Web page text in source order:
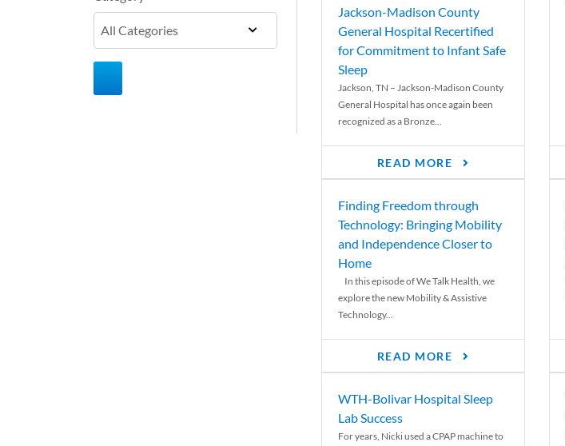
Jackson-Madison County
General Hospital Recertified
for Commitment to Infant Safe
Sleep
Jackson, TN – Jackson-Madison County
General Hospital has once again been
recognized as a Bronze...
READ MORE
Finding Freedom through
Technology: Bringing Mobility
and Independence Closer to
Home
In this episode of We Talk Health, we
explore the new Mobility & Assistive
Technology...
READ MORE
WTH-Bolivar Hospital Sleep
Lab Success
For years, Nicki used a CPAP machine to